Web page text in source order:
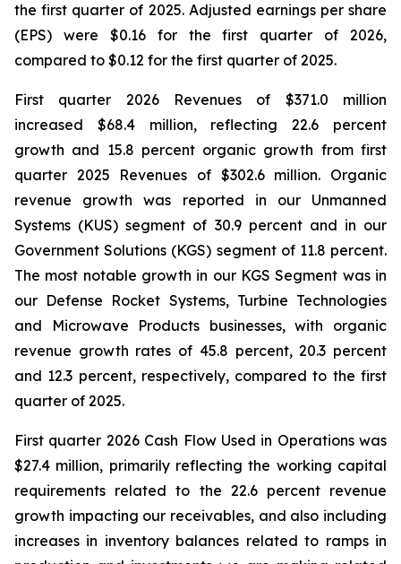
the first quarter of 2025. Adjusted earnings per share
(EPS) were $0.16 for the first quarter of 2026,
compared to $0.12 for the first quarter of 2025.
First quarter 2026 Revenues of $371.0 million
increased $68.4 million, reflecting 22.6 percent
growth and 15.8 percent organic growth from first
quarter 2025 Revenues of $302.6 million. Organic
revenue growth was reported in our Unmanned
Systems (KUS) segment of 30.9 percent and in our
Government Solutions (KGS) segment of 11.8 percent.
The most notable growth in our KGS Segment was in
our Defense Rocket Systems, Turbine Technologies
and Microwave Products businesses, with organic
revenue growth rates of 45.8 percent, 20.3 percent
and 12.3 percent, respectively, compared to the first
quarter of 2025.
First quarter 2026 Cash Flow Used in Operations was
$27.4 million, primarily reflecting the working capital
requirements related to the 22.6 percent revenue
growth impacting our receivables, and also including
increases in inventory balances related to ramps in